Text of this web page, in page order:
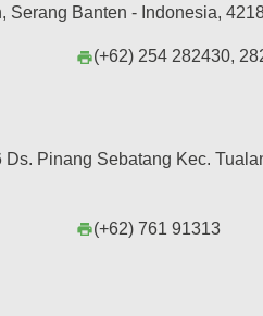
Serang Banten - Indonesia,
print(+62) 254 282430,
Pinang Sebatang Kec.
print(+62) 761 91313